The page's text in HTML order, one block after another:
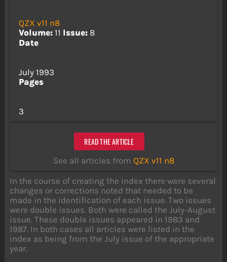
QZX v11 n8
Volume:11 Issue:8
Date
July 1993
Pages
3
READ THE ARTICLE
See all articles from QZX v11 n8
In the course of creating the index there were several
changes or corrections noted that needed to be
made in the identification of each issue. Two issues
were double issues. Both were called the July-August
issue. These double issues appeared in 1983 and
1987. In both cases all articles were listed in the
index as being from the July issue of the appropriate
year.